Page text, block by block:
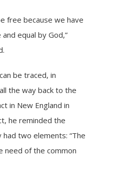
free because we have
equal by God,”
be traced, in
the way back to the
in New England in
he reminded the
two elements: “The
need of the common